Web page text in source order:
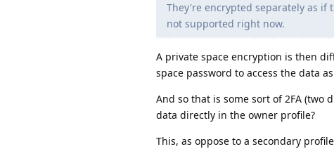
They're encrypted separately as
not supported right now.
A private space encryption is then
space password to access the data
And so that is some sort of 2FA (two
data directly in the owner profile?
This, as oppose to a secondary